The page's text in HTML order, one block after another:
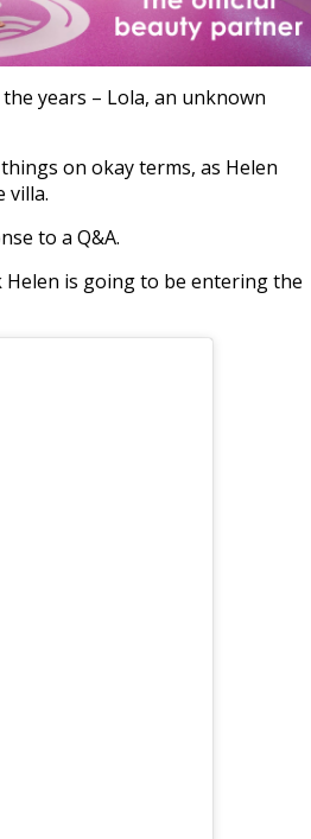
years – Lola, an unknown
on okay terms, as Helen
villa.
to a Q&A.
Helen is going to be entering the